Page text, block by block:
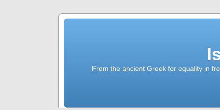
From the ancient Greek for equality in